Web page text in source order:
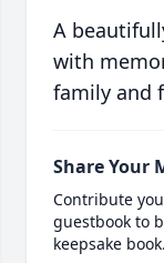
A
with
family and
Share Your
Contribute
guestbook to
keepsake book.